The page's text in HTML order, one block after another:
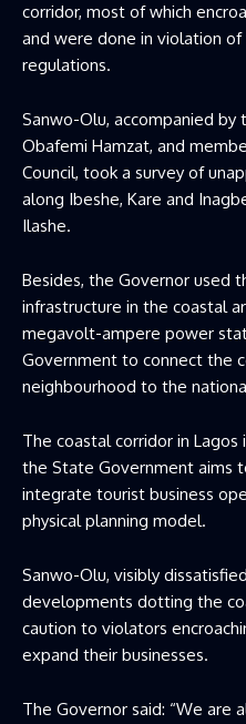
corridor, most of which
and were done in violation of
regulations.
Sanwo-Olu, accompanied by
Obafemi Hamzat, and
Council, took a survey of
along Ibeshe, Kare and
Ilashe.
Besides, the Governor used
infrastructure in the coastal
megavolt-ampere power
Government to connect the
neighbourhood to the
The coastal corridor in
the State Government aims
integrate tourist business
physical planning model.
Sanwo-Olu, visibly
developments dotting the
caution to violators
expand their businesses.
The Governor said: “We are